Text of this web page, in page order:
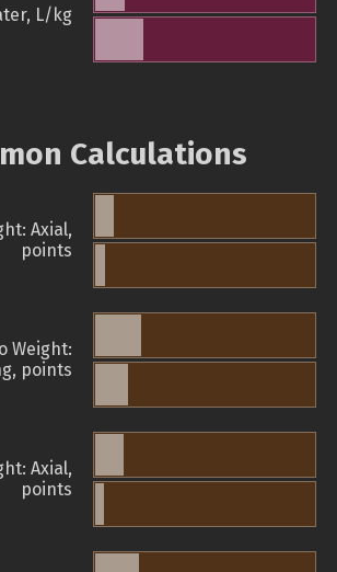
L/kg
Calculations
Axial,
points
Weight:
points
Axial,
points